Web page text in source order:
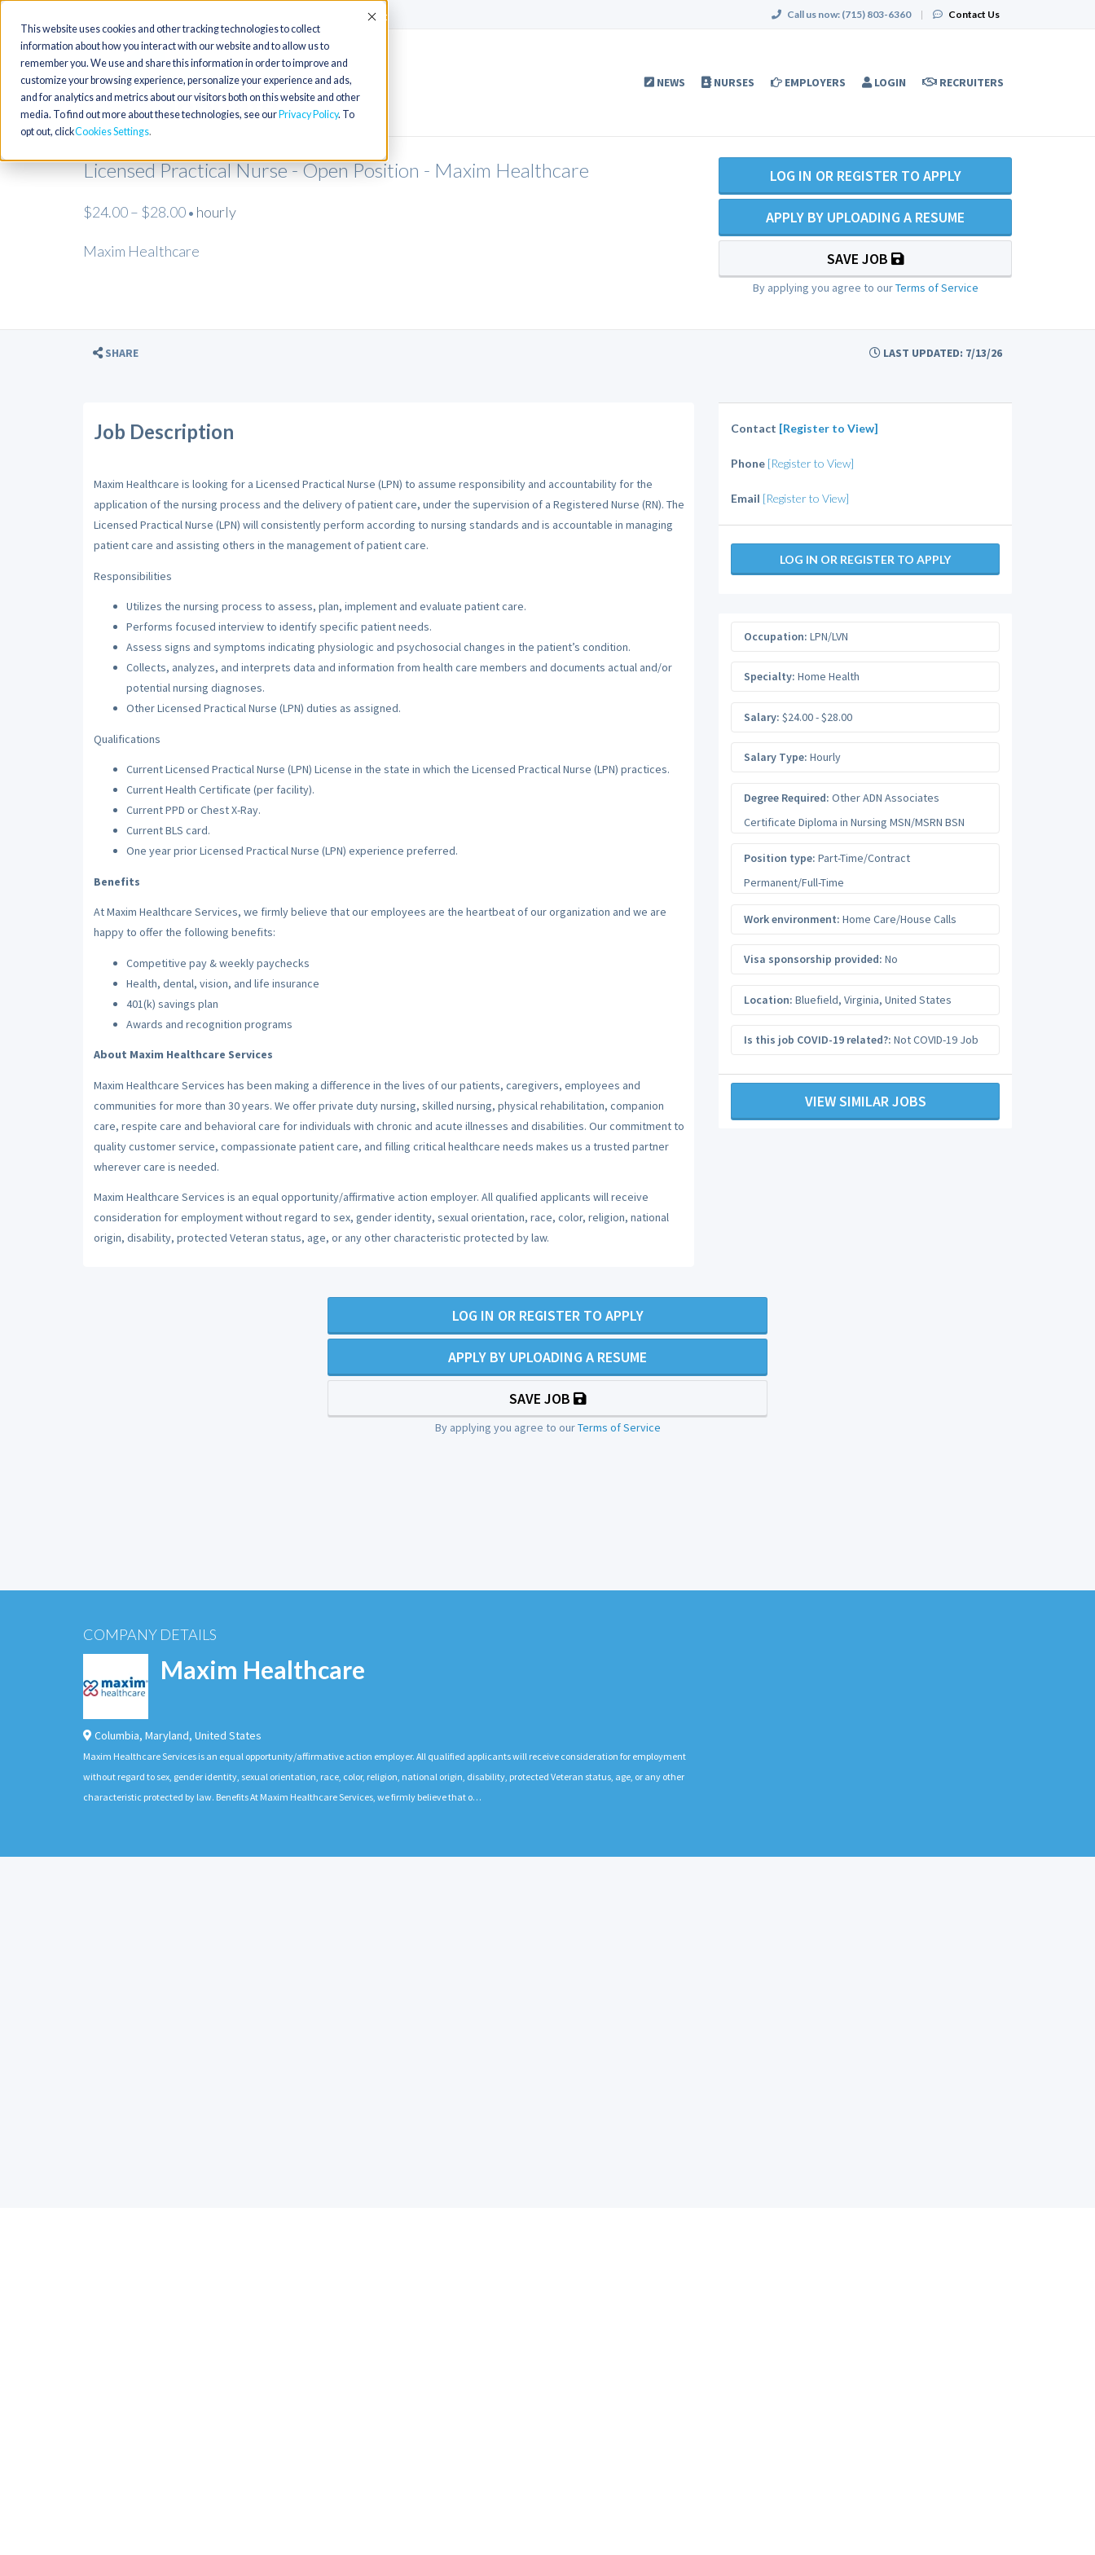
This website uses cookies and other tracking technologies to collect
information about how you interact with our website and to allow us to
remember you. We use and share this information in order to improve and
customize your browsing experience, personalize your experience and ads,
and for analytics and metrics about our visitors both on this website and other
media. To find out more about these technologies, see our Privacy Policy. To
opt out, clickCookies Settings
Accept Call us now: (715) 803-6360 | Contact Us
NEWS NURSES EMPLOYERS LOGIN RECRUITERS
Licensed Practical Nurse - Open Position - Maxim Healthcare
$24.00 – $28.00 • hourly
Maxim Healthcare
LOG IN OR REGISTER TO APPLY
APPLY BY UPLOADING A RESUME
SAVE JOB
By applying you agree to ourTerms of Service
SHARE LAST UPDATED: 7/13/26
Job Description
Maxim Healthcare is looking for a Licensed Practical Nurse (LPN) to assume responsibility and accountability for the
application of the nursing process and the delivery of patient care, under the supervision of a Registered Nurse (RN). The
Licensed Practical Nurse (LPN) will consistently perform according to nursing standards and is accountable in managing
patient care and assisting others in the management of patient care.
Responsibilities
Utilizes the nursing process to assess, plan, implement and evaluate patient care.
Performs focused interview to identify specific patient needs.
Assess signs and symptoms indicating physiologic and psychosocial changes in the patient’s condition.
Collects, analyzes, and interprets data and information from health care members and documents actual and/or
potential nursing diagnoses.
Other Licensed Practical Nurse (LPN) duties as assigned.
Qualifications
Current Licensed Practical Nurse (LPN) License in the state in which the Licensed Practical Nurse (LPN) practices.
Current Health Certificate (per facility).
Current PPD or Chest X-Ray.
Current BLS card.
One year prior Licensed Practical Nurse (LPN) experience preferred.
Benefits
At Maxim Healthcare Services, we firmly believe that our employees are the heartbeat of our organization and we are
happy to offer the following benefits:
Competitive pay & weekly paychecks
Health, dental, vision, and life insurance
401(k) savings plan
Awards and recognition programs
About Maxim Healthcare Services
Maxim Healthcare Services has been making a difference in the lives of our patients, caregivers, employees and
communities for more than 30 years. We offer private duty nursing, skilled nursing, physical rehabilitation, companion
care, respite care and behavioral care for individuals with chronic and acute illnesses and disabilities. Our commitment to
quality customer service, compassionate patient care, and filling critical healthcare needs makes us a trusted partner
wherever care is needed.
Maxim Healthcare Services is an equal opportunity/affirmative action employer. All qualified applicants will receive
consideration for employment without regard to sex, gender identity, sexual orientation, race, color, religion, national
origin, disability, protected Veteran status, age, or any other characteristic protected by law.
Contact [Register to View]
Phone [Register to View]
Email [Register to View]
LOG IN OR REGISTER TO APPLY
Occupation: LPN/LVN
Specialty: Home Health
Salary: $24.00 - $28.00
Salary Type: Hourly
Degree Required: Other ADN Associates
Certificate Diploma in Nursing MSN/MSRN BSN
Position type: Part-Time/Contract
Permanent/Full-Time
Work environment: Home Care/House Calls
Visa sponsorship provided: No
Location: Bluefield, Virginia, United States
Is this job COVID-19 related?: Not COVID-19 Job
VIEW SIMILAR JOBS
LOG IN OR REGISTER TO APPLY
APPLY BY UPLOADING A RESUME
SAVE JOB
By applying you agree to ourTerms of Service
COMPANY DETAILS
Maxim Healthcare
Columbia, Maryland, United States
Maxim Healthcare Services is an equal opportunity/affirmative action employer. All qualified applicants will receive consideration for employment
without regard to sex, gender identity, sexual orientation, race, color, religion, national origin, disability, protected Veteran status, age, or any other
characteristic protected by law. Benefits At Maxim Healthcare Services, we firmly believe that o…